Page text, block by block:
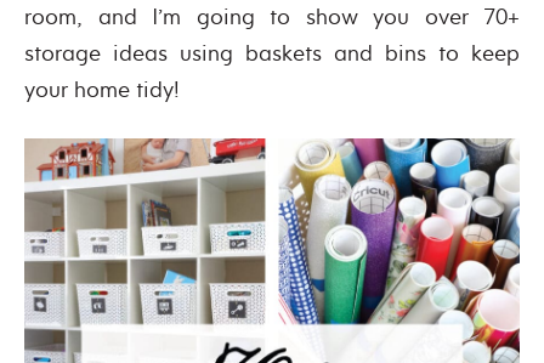
room, and I’m going to show you over 70+
storage ideas using baskets and bins to keep
your home tidy!